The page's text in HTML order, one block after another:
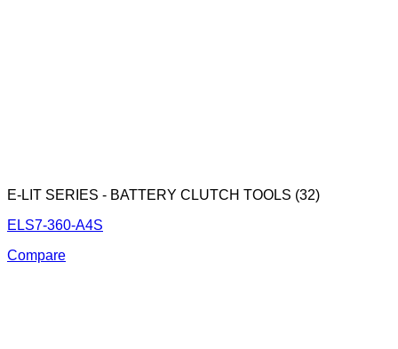
E-LIT SERIES - BATTERY CLUTCH TOOLS (32)
ELS7-360-A4S
Compare